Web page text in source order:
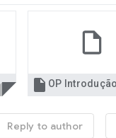

Reply to author